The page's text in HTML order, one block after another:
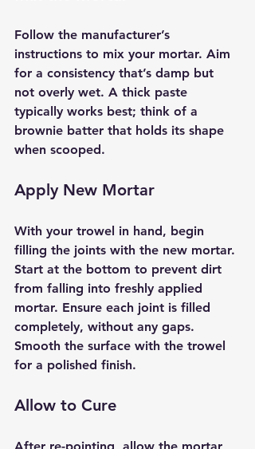
Follow the manufacturer’s
instructions to mix your mortar. Aim
for a consistency that’s damp but
not overly wet. A thick paste
typically works best; think of a
brownie batter that holds its shape
when scooped.
Apply New Mortar
With your trowel in hand, begin
filling the joints with the new mortar.
Start at the bottom to prevent dirt
from falling into freshly applied
mortar. Ensure each joint is filled
completely, without any gaps.
Smooth the surface with the trowel
for a polished finish.
Allow to Cure
After re-pointing, allow the mortar